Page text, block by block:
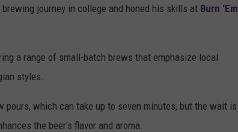
journey in college and honed his skills at Burn 'Em
a range of small-batch brews that emphasize local
styles.
which can take up to seven minutes, but the wait is
the beer's flavor and aroma.